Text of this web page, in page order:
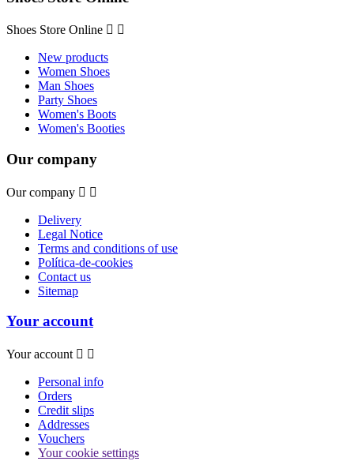
Shoes Store Online  
New products
Women Shoes
Man Shoes
Party Shoes
Women's Boots
Women's Booties
Our company
Our company  
Delivery
Legal Notice
Terms and conditions of use
Política-de-cookies
Contact us
Sitemap
Your account
Your account  
Personal info
Orders
Credit slips
Addresses
Vouchers
Your cookie settings